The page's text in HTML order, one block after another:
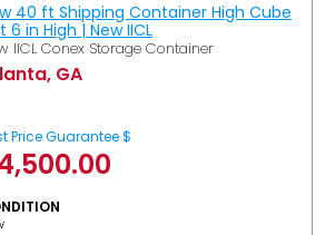
40 ft Shipping Container High Cube
6 in High | New IICL
IICL Conex Storage Container
GA
Price Guarantee $